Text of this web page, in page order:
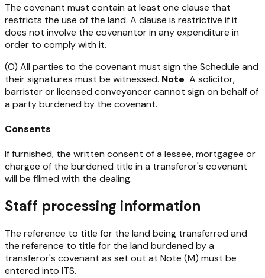
The covenant must contain at least one clause that
restricts the use of the land. A clause is restrictive if it
does not involve the covenantor in any expenditure in
order to comply with it.
(O) All parties to the covenant must sign the Schedule and
their signatures must be witnessed. Note A solicitor,
barrister or licensed conveyancer cannot sign on behalf of
a party burdened by the covenant.
Consents
If furnished, the written consent of a lessee, mortgagee or
chargee of the burdened title in a transferor's covenant
will be filmed with the dealing.
Staff processing information
The reference to title for the land being transferred and
the reference to title for the land burdened by a
transferor's covenant as set out at Note (M) must be
entered into ITS.